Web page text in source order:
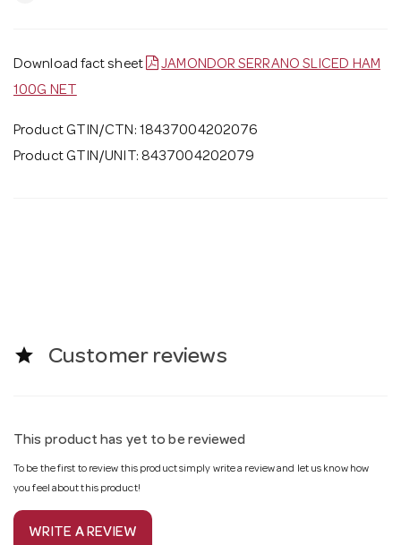
Download fact sheet
JAMONDOR SERRANO SLICED HAM
100G NET
Product GTIN/CTN: 18437004202076
Product GTIN/UNIT: 8437004202079
star Customer reviews
This product has yet to be reviewed
To be the first to review this product simply write a review and let us know how
you feel about this product!
WRITE A REVIEW